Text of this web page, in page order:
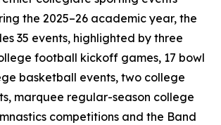
the 2025–26 academic year, the
35 events, highlighted by three
football kickoff games, 17 bowl
basketball events, two college
marquee regular-season college
competitions and the Band